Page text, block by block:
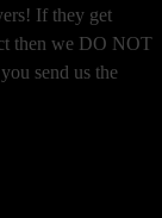
If they get
then we DO NOT
send us the